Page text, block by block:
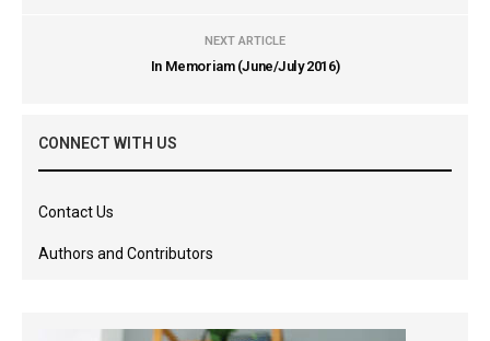
NEXT ARTICLE
In Memoriam (June/July 2016)
CONNECT WITH US
Contact Us
Authors and Contributors